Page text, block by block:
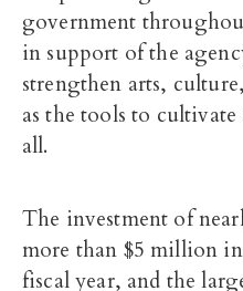
government
in support of the
strengthen arts,
as the tools to
all.
The investment of
more than $5 million
fiscal year, and the